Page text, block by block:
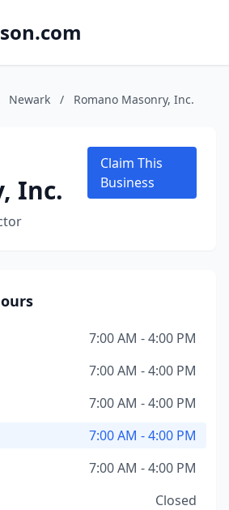
Newark / Romano Masonry, Inc.
Inc.
Claim This
Business
7:00 AM - 4:00 PM
7:00 AM - 4:00 PM
7:00 AM - 4:00 PM
7:00 AM - 4:00 PM
7:00 AM - 4:00 PM
Closed